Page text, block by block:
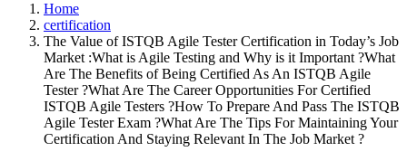
Home
certification
The Value of ISTQB Agile Tester Certification in Today’s Job
Market :What is Agile Testing and Why is it Important ?What
Are The Benefits of Being Certified As An ISTQB Agile
Tester ?What Are The Career Opportunities For Certified
ISTQB Agile Testers ?How To Prepare And Pass The ISTQB
Agile Tester Exam ?What Are The Tips For Maintaining Your
Certification And Staying Relevant In The Job Market ?